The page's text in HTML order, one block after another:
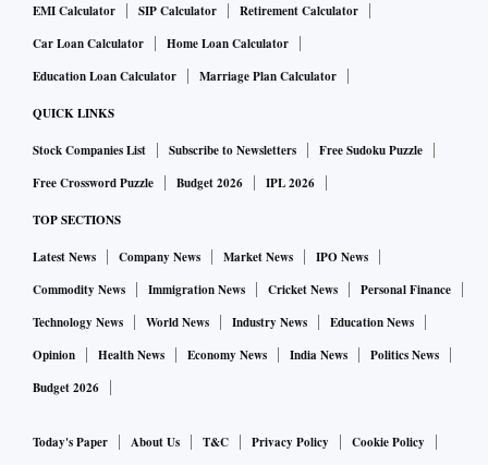
EMI Calculator
SIP Calculator
Retirement Calculator
Car Loan Calculator
Home Loan Calculator
Education Loan Calculator
Marriage Plan Calculator
QUICK LINKS
Stock Companies List Subscribe to Newsletters
Free Sudoku Puzzle
Free Crossword Puzzle
Budget 2026 IPL 2026
TOP SECTIONS
Latest News Company News Market News
IPO News
Commodity News
Immigration News Cricket News
Personal Finance
Technology News
World News Industry News
Education News
Opinion
Health News Economy News India News
Politics News
Budget 2026
Today's Paper About Us T&C Privacy Policy Cookie Policy